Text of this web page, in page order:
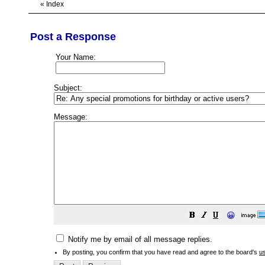
« Index
Post a Response
Your Name:
Subject:
Message:
😀
Notify me by email of all message replies.
By posting, you confirm that you have read and agree to the board's